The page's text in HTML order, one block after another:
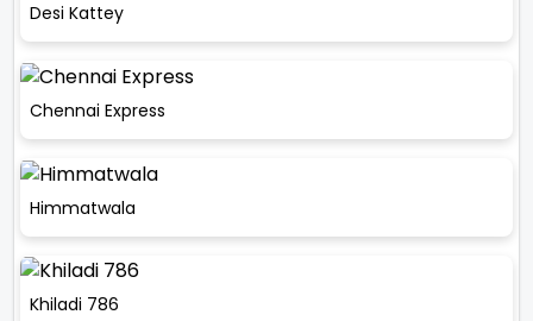
Desi Kattey
Chennai Express
Himmatwala
Khiladi 786